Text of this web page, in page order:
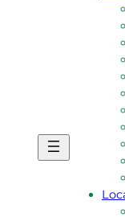
E
A